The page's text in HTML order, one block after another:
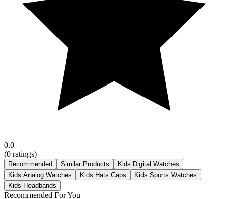
0.0
(0 ratings)
Recommended Similar Products
Kids Digital Watches
Kids Analog Watches
Kids Hats Caps
Kids Sports Watches
Kids Headbands
Recommended For You